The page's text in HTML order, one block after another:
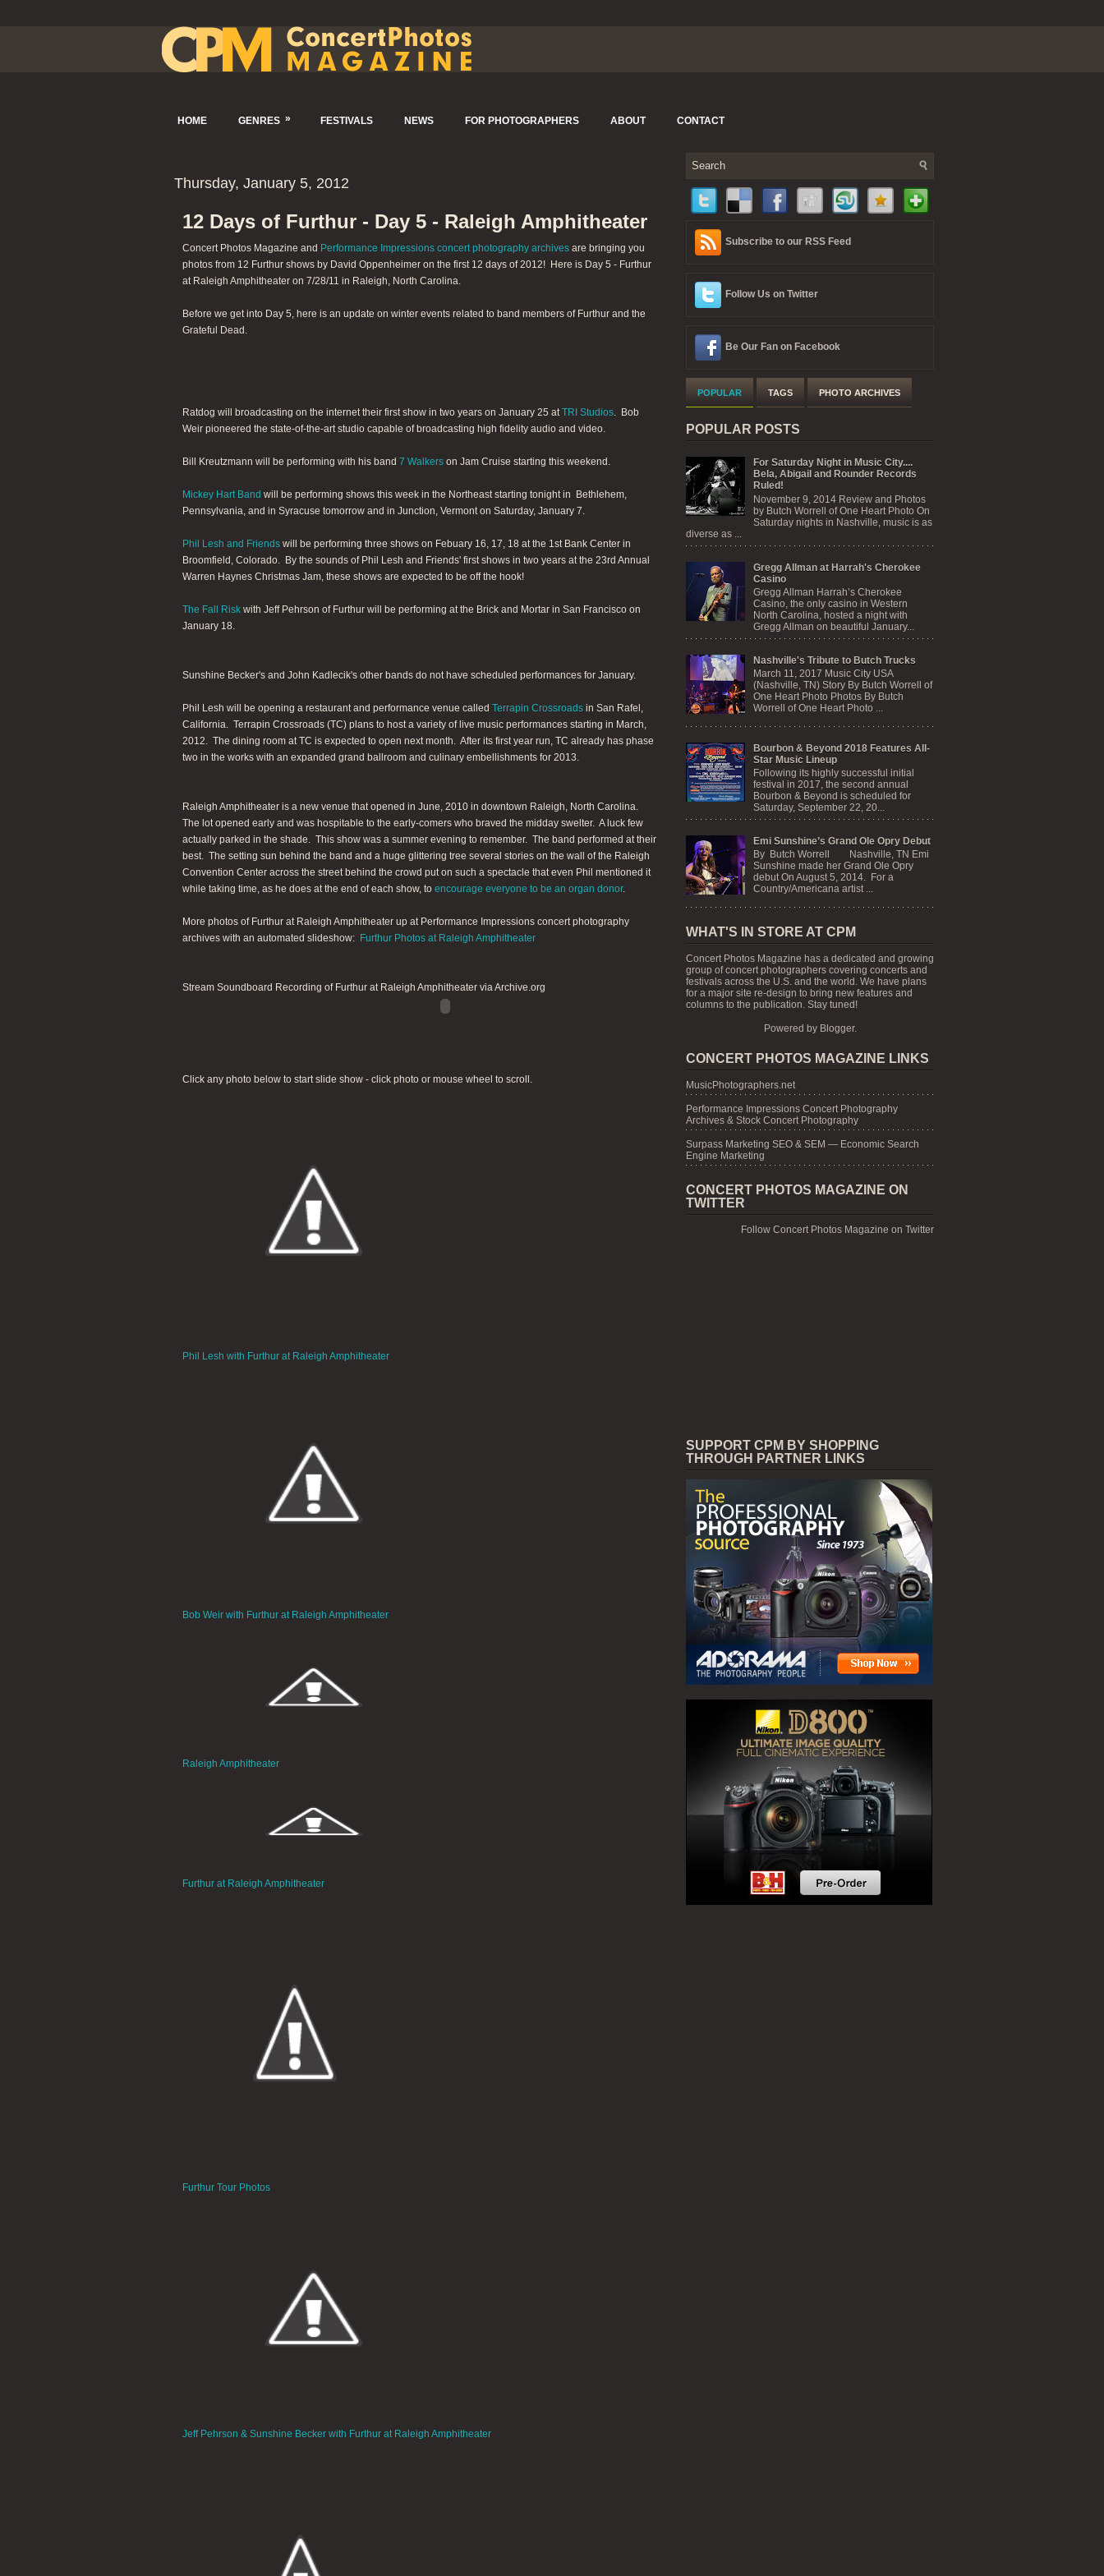
HOME GENRES » FESTIVALS NEWS FOR PHOTOGRAPHERS ABOUT CONTACT
Thursday, January 5, 2012
12 Days of Furthur - Day 5 - Raleigh Amphitheater
Concert Photos Magazine and Performance Impressions concert photography archives are bringing you
photos from 12 Furthur shows by David Oppenheimer on the first 12 days of 2012! Here is Day 5 - Furthur
at Raleigh Amphitheater on 7/28/11 in Raleigh, North Carolina.
Before we get into Day 5, here is an update on winter events related to band members of Furthur and the
Grateful Dead.
Ratdog will broadcasting on the internet their first show in two years on January 25 atTRI Studios. Bob
Weir pioneered the state-of-the-art studio capable of broadcasting high fidelity audio and video.
Bill Kreutzmann will be performing with his band 7 Walkers on Jam Cruise starting this weekend.
Mickey Hart Band will be performing shows this week in the Northeast starting tonight in Bethlehem,
Pennsylvania, and in Syracuse tomorrow and in Junction, Vermont on Saturday, January 7.
Phil Lesh and Friends will be performing three shows on Febuary 16, 17, 18 at the 1st Bank Center in
Broomfield, Colorado. By the sounds of Phil Lesh and Friends' first shows in two years at the 23rd Annual
Warren Haynes Christmas Jam, these shows are expected to be off the hook!
The Fall Risk with Jeff Pehrson of Furthur will be performing at the Brick and Mortar in San Francisco on
January 18.
Sunshine Becker's and John Kadlecik's other bands do not have scheduled performances for January.
Phil Lesh will be opening a restaurant and performance venue called Terrapin Crossroads in San Rafel,
California. Terrapin Crossroads (TC) plans to host a variety of live music performances starting in March,
2012. The dining room at TC is expected to open next month. After its first year run, TC already has phase
two in the works with an expanded grand ballroom and culinary embellishments for 2013.
Raleigh Amphitheater is a new venue that opened in June, 2010 in downtown Raleigh, North Carolina.
The lot opened early and was hospitable to the early-comers who braved the midday swelter. A luck few
actually parked in the shade. This show was a summer evening to remember. The band performed at their
best. The setting sun behind the band and a huge glittering tree several stories on the wall of the Raleigh
Convention Center across the street behind the crowd put on such a spectacle that even Phil mentioned it
while taking time, as he does at the end of each show, to encourage everyone to be an organ donor.
More photos of Furthur at Raleigh Amphitheater up at Performance Impressions concert photography
archives with an automated slideshow: Furthur Photos at Raleigh Amphitheater
Stream Soundboard Recording of Furthur at Raleigh Amphitheater via Archive.org
Click any photo below to start slide show - click photo or mouse wheel to scroll.
Phil Lesh with Furthur at Raleigh Amphitheater
Bob Weir with Furthur at Raleigh Amphitheater
Raleigh Amphitheater
Furthur at Raleigh Amphitheater
Furthur Tour Photos
Jeff Pehrson & Sunshine Becker with Furthur at Raleigh Amphitheater
Subscribe to our RSS Feed
Follow Us on Twitter
Be Our Fan on Facebook
POPULAR TAGS PHOTO ARCHIVES
POPULAR POSTS
For Saturday Night in Music City....
Bela, Abigail and Rounder Records
Ruled!
November 9, 2014 Review and Photos
by Butch Worrell of One Heart Photo On
Saturday nights in Nashville, music is as
diverse as ...
Gregg Allman at Harrah's Cherokee
Casino
Gregg Allman Harrah’s Cherokee
Casino, the only casino in Western
North Carolina, hosted a night with
Gregg Allman on beautiful January...
Nashville's Tribute to Butch Trucks
March 11, 2017 Music City USA
(Nashville, TN) Story By Butch Worrell of
One Heart Photo Photos By Butch
Worrell of One Heart Photo ...
Bourbon & Beyond 2018 Features All-
Star Music Lineup
Following its highly successful initial
festival in 2017, the second annual
Bourbon & Beyond is scheduled for
Saturday, September 22, 20...
Emi Sunshine’s Grand Ole Opry Debut
By Butch Worrell Nashville, TN Emi
Sunshine made her Grand Ole Opry
debut On August 5, 2014. For a
Country/Americana artist ...
WHAT'S IN STORE AT CPM
Concert Photos Magazine has a dedicated and growing
group of concert photographers covering concerts and
festivals across the U.S. and the world. We have plans
for a major site re-design to bring new features and
columns to the publication. Stay tuned!
Powered by Blogger.
CONCERT PHOTOS MAGAZINE LINKS
MusicPhotographers.net
Performance Impressions Concert Photography
Archives & Stock Concert Photography
Surpass Marketing SEO & SEM — Economic Search
Engine Marketing
CONCERT PHOTOS MAGAZINE ON
TWITTER
Follow Concert Photos Magazine on Twitter
SUPPORT CPM BY SHOPPING
THROUGH PARTNER LINKS